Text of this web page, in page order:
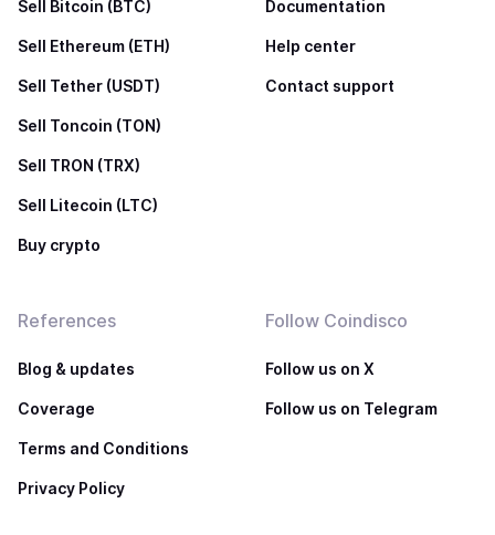
Sell Bitcoin (BTC)
Sell Ethereum (ETH)
Sell Tether (USDT)
Sell Toncoin (TON)
Sell TRON (TRX)
Sell Litecoin (LTC)
Buy crypto
Documentation
Help center
Contact support
References
Blog & updates
Coverage
Terms and Conditions
Privacy Policy
Follow Coindisco
Follow us on X
Follow us on Telegram